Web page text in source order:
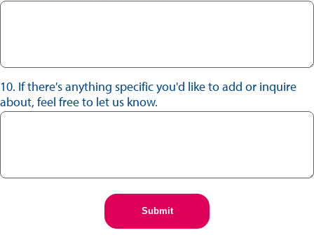
10. If there's anything specific you'd like to add or inquire
about, feel free to let us know.